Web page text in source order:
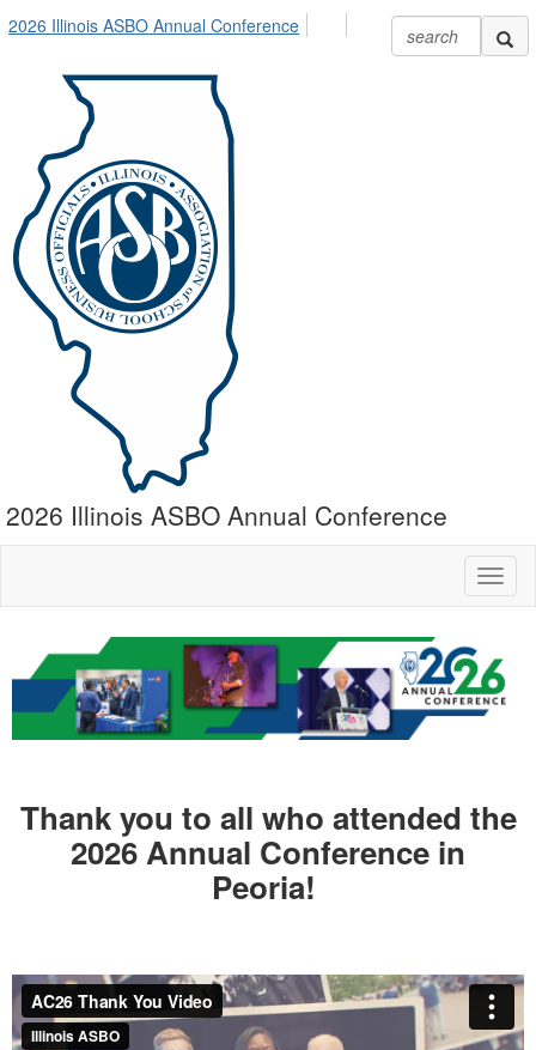
2026 Illinois ASBO Annual Conference
2026 Illinois ASBO Annual Conference
Thank you to all who attended the
2026 Annual Conference in
Peoria!